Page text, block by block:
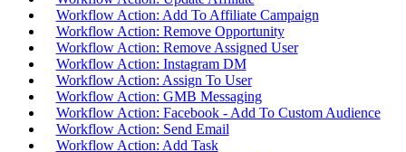
Workflow Action: Add To Affiliate Campaign
Workflow Action: Remove Opportunity
Workflow Action: Remove Assigned User
Workflow Action: Instagram DM
Workflow Action: Assign To User
Workflow Action: GMB Messaging
Workflow Action: Facebook - Add To Custom Audience
Workflow Action: Send Email
Workflow Action: Add Task